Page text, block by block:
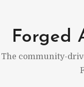
content
Forged
The community-